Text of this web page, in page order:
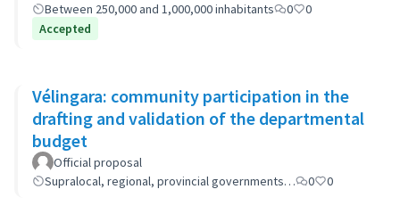
Between 250,000 and 1,000,000 inhabitants
0
0
Accepted
Vélingara: community participation in the
drafting and validation of the departmental
budget
Official proposal
Supralocal, regional, provincial governments…
0 0